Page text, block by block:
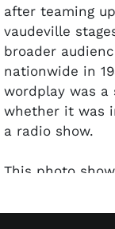
after teaming
vaudeville
broader
nationwide in
wordplay was a
whether it was
a radio show.
This photo
opening day